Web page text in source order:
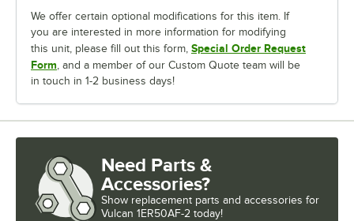
We offer certain optional modifications for this item. If
you are interested in more information for modifying
this unit, please fill out this form, Special Order Request
Form, and a member of our Custom Quote team will be
in touch in 1-2 business days!
Need Parts &
Accessories?
Show replacement parts and accessories for
Vulcan 1ER50AF-2 today!